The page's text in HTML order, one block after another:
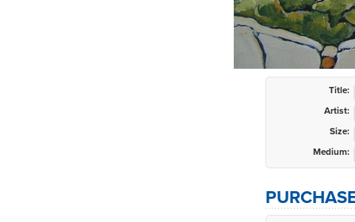
Title:
Artist:
Size:
Medium: